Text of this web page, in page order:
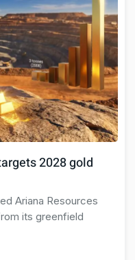
2028 gold
Ariana Resources
its greenfield